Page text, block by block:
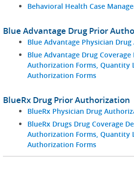
Behavioral Health Case
Blue Advantage Drug Prior
Blue Advantage Physician
Blue Advantage Drug
Authorization Forms, Quantity
Authorization Forms
BlueRx Drug Prior Authorization
BlueRx Physician Drug
BlueRx Drugs Drug Coverage
Authorization Forms, Quantity
Authorization Forms